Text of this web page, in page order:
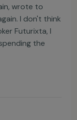
wrote to
I don't think
Futurixta, I
the